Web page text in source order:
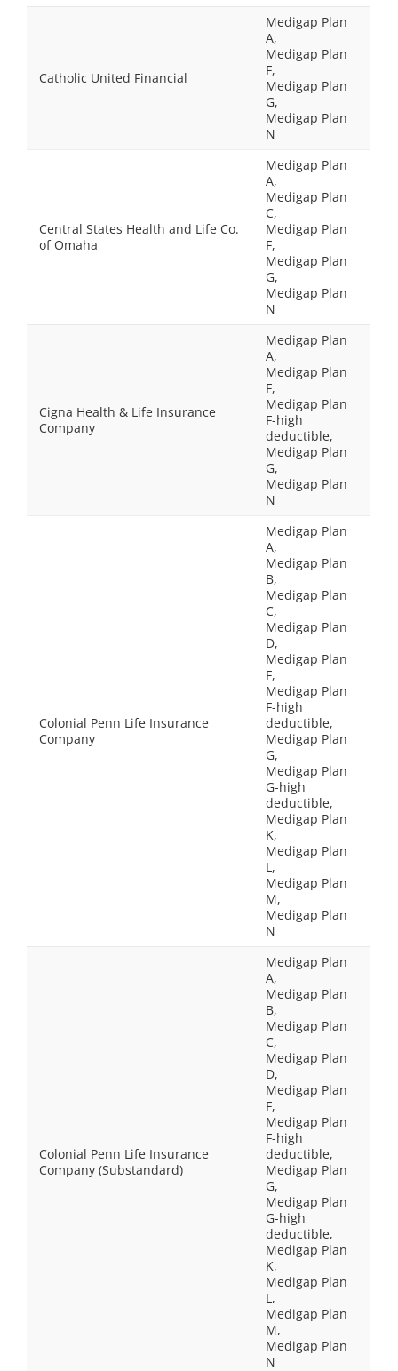
Catholic United Financial
Medigap Plan
A,
Medigap Plan
F,
Medigap Plan
G,
Medigap Plan
N
Central States Health and Life Co.
of Omaha
Medigap Plan
A,
Medigap Plan
C,
Medigap Plan
F,
Medigap Plan
G,
Medigap Plan
N
Cigna Health & Life Insurance
Company
Medigap Plan
A,
Medigap Plan
F,
Medigap Plan
F-high
deductible,
Medigap Plan
G,
Medigap Plan
N
Colonial Penn Life Insurance
Company
Medigap Plan
A,
Medigap Plan
B,
Medigap Plan
C,
Medigap Plan
D,
Medigap Plan
F,
Medigap Plan
F-high
deductible,
Medigap Plan
G,
Medigap Plan
G-high
deductible,
Medigap Plan
K,
Medigap Plan
L,
Medigap Plan
M,
Medigap Plan
N
Colonial Penn Life Insurance
Company (Substandard)
Medigap Plan
A,
Medigap Plan
B,
Medigap Plan
C,
Medigap Plan
D,
Medigap Plan
F,
Medigap Plan
F-high
deductible,
Medigap Plan
G,
Medigap Plan
G-high
deductible,
Medigap Plan
K,
Medigap Plan
L,
Medigap Plan
M,
Medigap Plan
N